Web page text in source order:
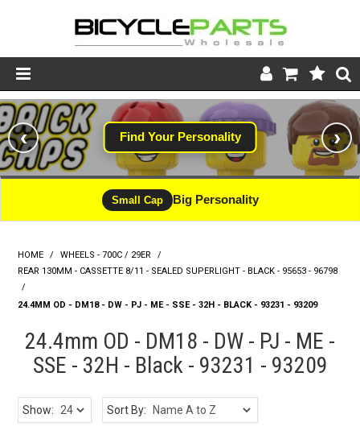
Product Catalogue
Store
Wheels
Support
Find Your Personality
‹ ›
Small Cap Big Personality
HOME / WHEELS - 700C / 29ER
/
REAR 130MM - CASSETTE 8/11 - SEALED SUPERLIGHT - BLACK - 95653 - 96798
/
24.4MM OD - DM18 - DW - PJ - ME - SSE - 32H - BLACK - 93231 - 93209
24.4mm OD - DM18 - DW - PJ - ME -
SSE - 32H - Black - 93231 - 93209
Show: Sort By: